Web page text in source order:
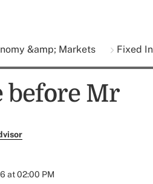
&amp; Markets Fixed
before Mr
at 02:00 PM